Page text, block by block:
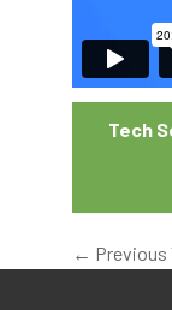
Tech
← Previous